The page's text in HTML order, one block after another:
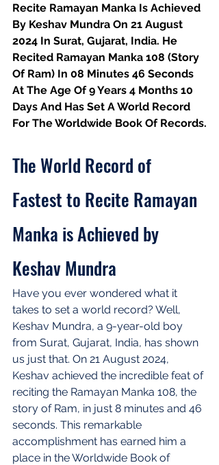
Recite Ramayan Manka Is Achieved
By Keshav Mundra On 21 August
2024 In Surat, Gujarat, India. He
Recited Ramayan Manka 108 (Story
Of Ram) In 08 Minutes 46 Seconds
At The Age Of 9 Years 4 Months 10
Days And Has Set A World Record
For The Worldwide Book Of Records.
The World Record of
Fastest to Recite Ramayan
Manka is Achieved by
Keshav Mundra
Have you ever wondered what it
takes to set a world record? Well,
Keshav Mundra, a 9-year-old boy
from Surat, Gujarat, India, has shown
us just that. On 21 August 2024,
Keshav achieved the incredible feat of
reciting the Ramayan Manka 108, the
story of Ram, in just 8 minutes and 46
seconds. This remarkable
accomplishment has earned him a
place in the Worldwide Book of